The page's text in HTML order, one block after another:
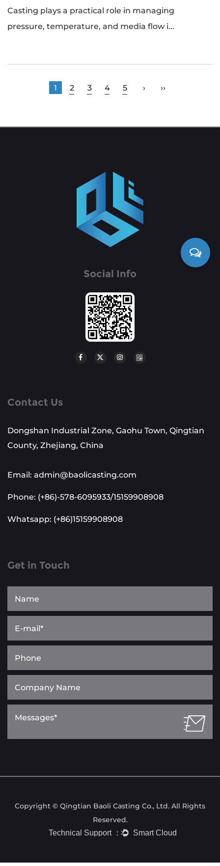
Casting plays a practical role in managing
pressure, temperature, and media flow i...
1 2 3 4 5 › ››
Social Info
Contact Us
Dongshan Industrial Zone, Gaohu Town, Qingtian
County, Zhejiang, China
Email: admin@baolicasting.com
Phone: (+86)-578-6095933/15159908908
Whatsapp: (+86)15159908908
Get in Touch
Copyright © Qingtian Baoli Casting Co., Ltd. All Rights
Reserved.